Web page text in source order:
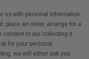
us with personal information
place an order, arrange for a
consent to our collecting it
for your personal
we will either ask you